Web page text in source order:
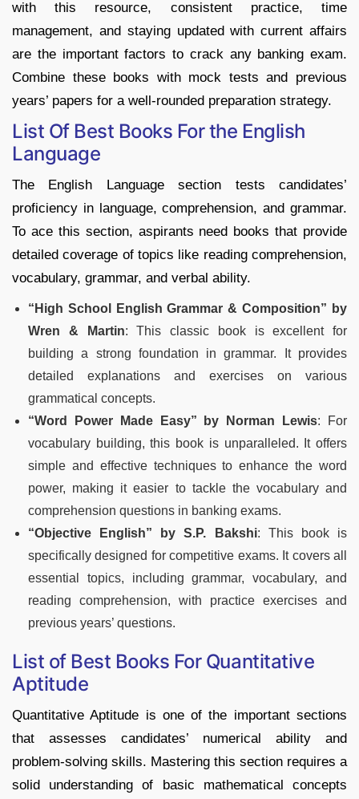
with this resource, consistent practice, time
management, and staying updated with current affairs
are the important factors to crack any banking exam.
Combine these books with mock tests and previous
years’ papers for a well-rounded preparation strategy.
List Of Best Books For the English
Language
The English Language section tests candidates’
proficiency in language, comprehension, and grammar.
To ace this section, aspirants need books that provide
detailed coverage of topics like reading comprehension,
vocabulary, grammar, and verbal ability.
“High School English Grammar & Composition” by
Wren & Martin: This classic book is excellent for
building a strong foundation in grammar. It provides
detailed explanations and exercises on various
grammatical concepts.
“Word Power Made Easy” by Norman Lewis: For
vocabulary building, this book is unparalleled. It offers
simple and effective techniques to enhance the word
power, making it easier to tackle the vocabulary and
comprehension questions in banking exams.
“Objective English” by S.P. Bakshi: This book is
specifically designed for competitive exams. It covers all
essential topics, including grammar, vocabulary, and
reading comprehension, with practice exercises and
previous years’ questions.
List of Best Books For Quantitative
Aptitude
Quantitative Aptitude is one of the important sections
that assesses candidates’ numerical ability and
problem-solving skills. Mastering this section requires a
solid understanding of basic mathematical concepts